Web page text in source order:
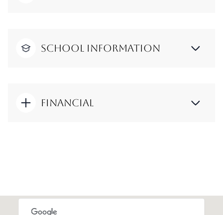
School Information
Financial